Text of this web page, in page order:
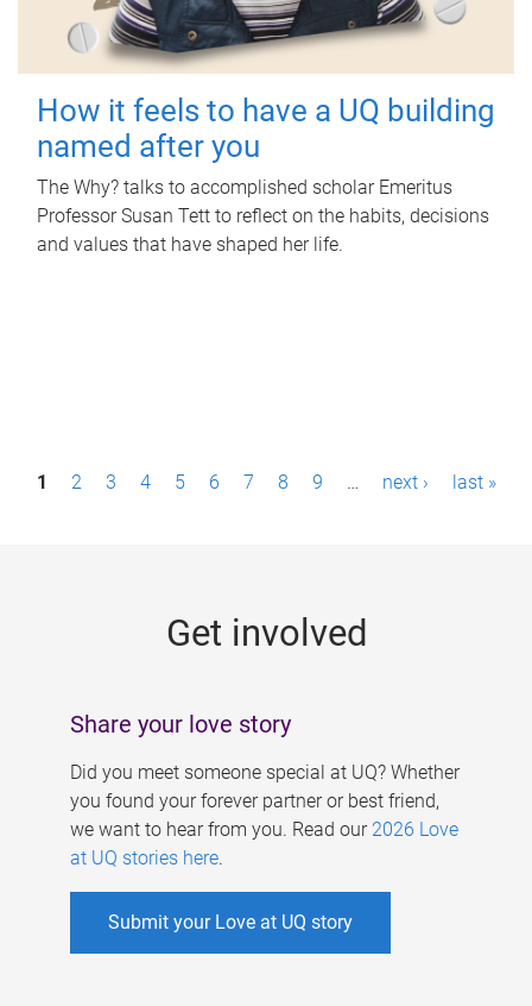
How it feels to have a UQ building
named after you
The Why? talks to accomplished scholar Emeritus
Professor Susan Tett to reflect on the habits, decisions
and values that have shaped her life.
P1 2 3 4 5 6 7 8 9 … next › last »
Get involved
Share your love story
Did you meet someone special at UQ? Whether
you found your forever partner or best friend,
we want to hear from you. Read our 2026 Love
at UQ stories here.
Submit your Love at UQ story